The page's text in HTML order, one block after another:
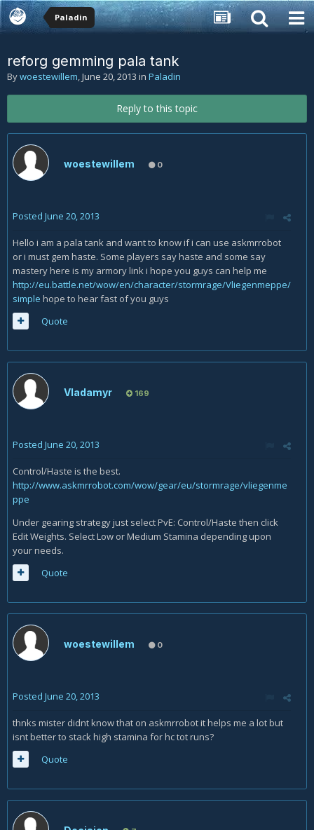
Paladin
reforg gemming pala tank
Bywoestewillem,June 20, 2013 in Paladin
Reply to this topic
woestewillem 0
Posted June 20, 2013
Hello i am a pala tank and want to know if i can use askmrrobot
or i must gem haste. Some players say haste and some say
mastery here is my armory link i hope you guys can help me
http://eu.battle.net/wow/en/character/stormrage/Vliegenmeppe/
simple hope to hear fast of you guys
Quote
Vladamyr 169
Posted June 20, 2013
Control/Haste is the best.
http://www.askmrrobot.com/wow/gear/eu/stormrage/vliegenme
ppe
Under gearing strategy just select PvE: Control/Haste then click
Edit Weights. Select Low or Medium Stamina depending upon
your needs.
Quote
woestewillem 0
Posted June 20, 2013
thnks mister didnt know that on askmrrobot it helps me a lot but
isnt better to stack high stamina for hc tot runs?
Quote